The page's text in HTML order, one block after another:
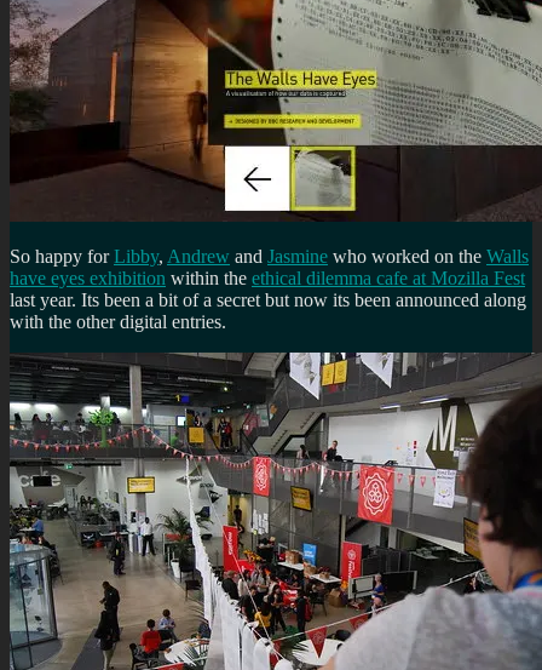
So happy forLibby, Andrew and Jasmine who worked on the Walls
have eyes exhibition within the ethical dilemma cafe at Mozilla Fest
last year. Its been a bit of a secret but now its been announced along
with the other digital entries.